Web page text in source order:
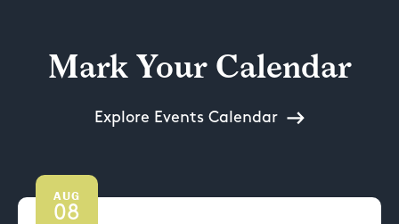
Mark Your Calendar
Explore Events Calendar
AUG
08